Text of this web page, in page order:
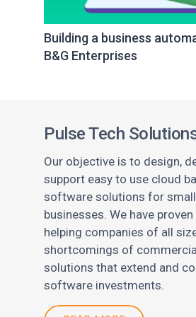
Building a business
B&G Enterprises
Pulse Tech
Our objective is to design,
support easy to use cloud
software solutions for
businesses. We have
helping companies of all
shortcomings of
solutions that extend and
software investments.